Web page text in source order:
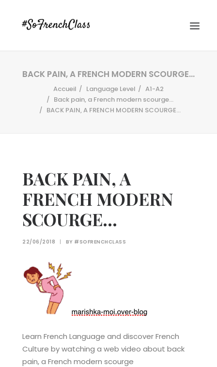
Recherche
BACK PAIN, A FRENCH MODERN SCOURGE…
Accueil Language Level
A1-A2
Back pain, a French modern scourge...
BACK PAIN, A FRENCH MODERN SCOURGE…
BACK PAIN, A
FRENCH MODERN
SCOURGE…
22/06/2018 | BY #SOFRENCHCLASS
Learn French Language and discover French
Culture by watching a web video about back
pain, a French modern scourge